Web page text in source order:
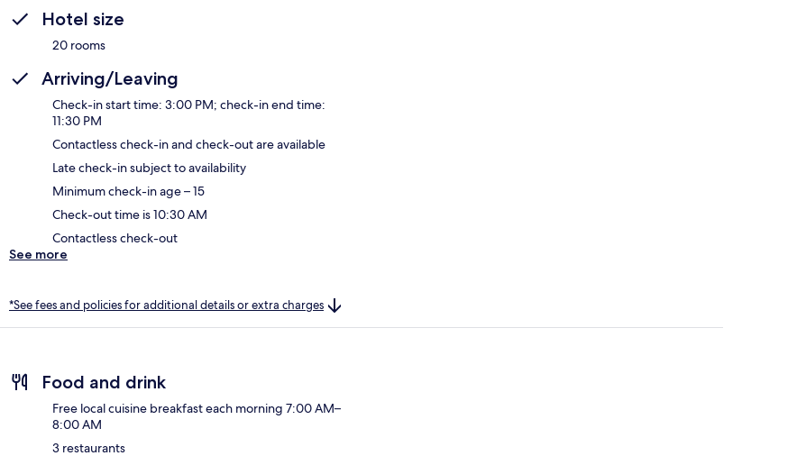
Hotel size
20 rooms
Arriving/Leaving
Check-in start time: 3:00 PM; check-in end time:
11:30 PM
Contactless check-in and check-out are available
Late check-in subject to availability
Minimum check-in age – 15
Check-out time is 10:30 AM
Contactless check-out
See more
*See fees and policies for additional details or extra charges
Food and drink
Free local cuisine breakfast each morning 7:00 AM–
8:00 AM
3 restaurants